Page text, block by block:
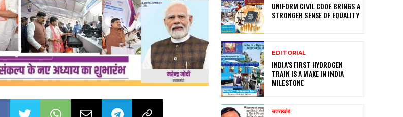
UNIFORM CIVIL CODE BRINGS A
STRONGER SENSE OF EQUALITY
EDITORIAL
INDIA’S FIRST HYDROGEN
TRAIN IS A MAKE IN INDIA
MILESTONE
उत्तराखंड